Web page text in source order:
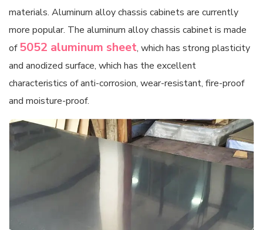
materials. Aluminum alloy chassis cabinets are currently
more popular. The aluminum alloy chassis cabinet is made
of5052 aluminum sheet, which has strong plasticity
and anodized surface, which has the excellent
characteristics of anti-corrosion, wear-resistant, fire-proof
and moisture-proof.